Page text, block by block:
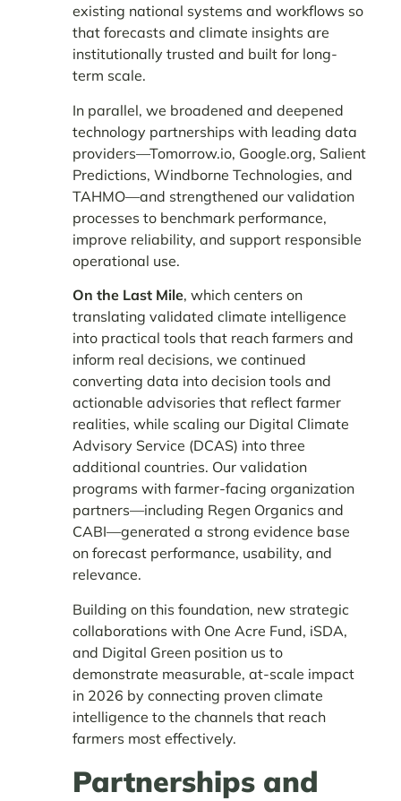
existing national systems and workflows so
that forecasts and climate insights are
institutionally trusted and built for long-
term scale.
In parallel, we broadened and deepened
technology partnerships with leading data
providers—Tomorrow.io, Google.org, Salient
Predictions, Windborne Technologies, and
TAHMO—and strengthened our validation
processes to benchmark performance,
improve reliability, and support responsible
operational use.
On the Last Mile, which centers on
translating validated climate intelligence
into practical tools that reach farmers and
inform real decisions, we continued
converting data into decision tools and
actionable advisories that reflect farmer
realities, while scaling our Digital Climate
Advisory Service (DCAS) into three
additional countries. Our validation
programs with farmer-facing organization
partners—including Regen Organics and
CABI—generated a strong evidence base
on forecast performance, usability, and
relevance.
Building on this foundation, new strategic
collaborations with One Acre Fund, iSDA,
and Digital Green position us to
demonstrate measurable, at-scale impact
in 2026 by connecting proven climate
intelligence to the channels that reach
farmers most effectively.
Partnerships and